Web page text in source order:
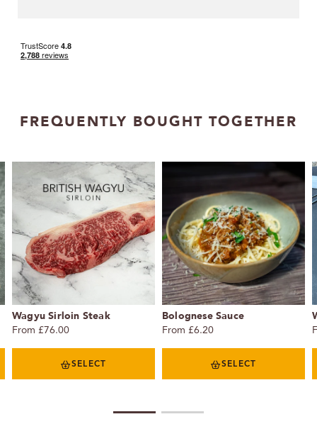
FREQUENTLY BOUGHT TOGETHER
Wagyu Sirloin Steak
From £76.00
SELECT
Bolognese Sauce
From £6.20
SELECT